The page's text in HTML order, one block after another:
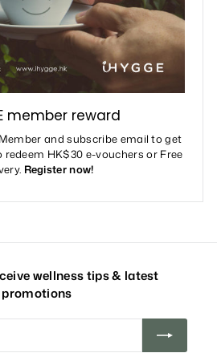
member reward
and subscribe email to get
HK$30 e-vouchers or Free
Register now!
wellness tips & latest
promotions